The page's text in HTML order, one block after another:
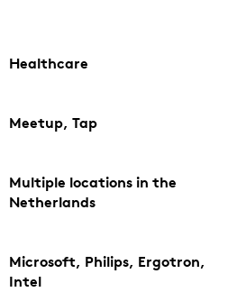
Healthcare
Meetup, Tap
Multiple locations in the
Netherlands
Microsoft, Philips, Ergotron,
Intel